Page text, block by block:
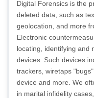
Digital Forensics is the
deleted data, such as
geolocation, and more
Electronic
locating, identifying and
devices. Such devices
trackers, wiretaps
device and more. We
in marital infidelity